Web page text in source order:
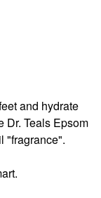
and hydrate
Dr. Teals Epsom
"fragrance".